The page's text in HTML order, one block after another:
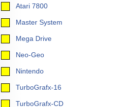
Atari 7800
Master System
Mega Drive
Neo-Geo
Nintendo
TurboGrafx-16
TurboGrafx-CD